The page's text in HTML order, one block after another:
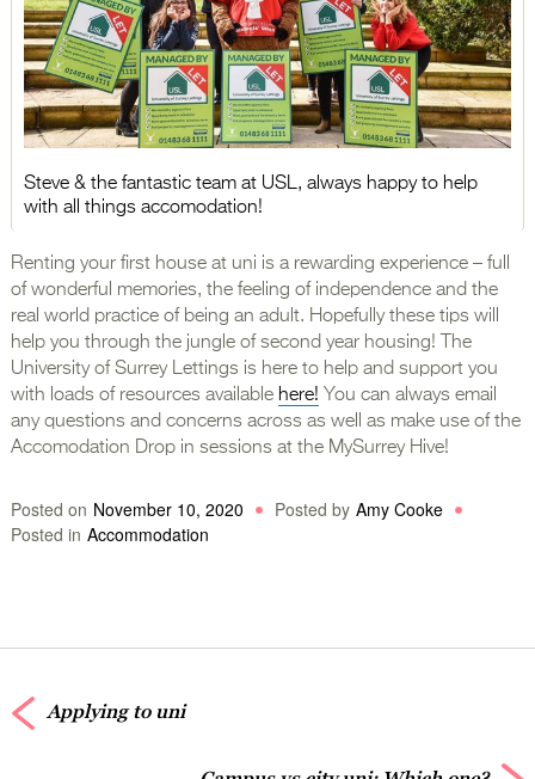
Steve & the fantastic team at USL, always happy to help
with all things accomodation!
Renting your first house at uni is a rewarding experience – full
of wonderful memories, the feeling of independence and the
real world practice of being an adult. Hopefully these tips will
help you through the jungle of second year housing! The
University of Surrey Lettings is here to help and support you
with loads of resources available here! You can always email
any questions and concerns across as well as make use of the
Accomodation Drop in sessions at the MySurrey Hive!
Posted on November 10, 2020 Posted by Amy Cooke
Posted in Accommodation
Applying to uni